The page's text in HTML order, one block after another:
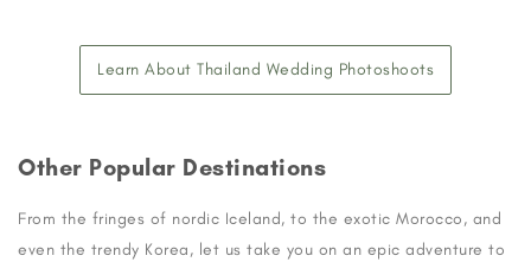
Learn About Thailand Wedding Photoshoots
Other Popular Destinations
From the fringes of nordic Iceland, to the exotic Morocco, and
even the trendy Korea, let us take you on an epic adventure to